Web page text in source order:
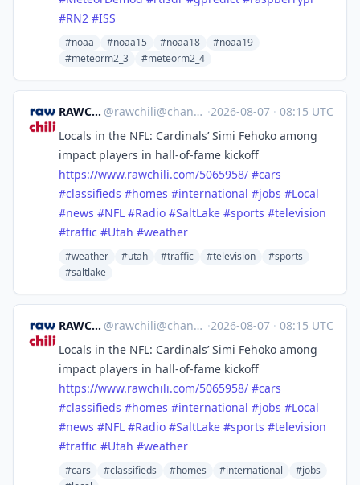
#RN2 #ISS
#noaa #noaa15 #noaa18
#noaa19
#meteorm2_3
#meteorm2_4
RAWCHILI @rawchili@channels.im ·2026-08-07 · 08:15 UTC
Locals in the NFL: Cardinals’ Simi Fehoko among
impact players in hall-of-fame kickoff
https://www.rawchili.com/5065958/ #cars
#classifieds #homes #international #jobs #Local
#news #NFL #Radio #SaltLake #sports #television
#traffic #Utah #weather
#weather #utah #traffic #television
#sports
#saltlake
RAWCHILI @rawchili@channels.im ·2026-08-07 · 08:15 UTC
Locals in the NFL: Cardinals’ Simi Fehoko among
impact players in hall-of-fame kickoff
https://www.rawchili.com/5065958/ #cars
#classifieds #homes #international #jobs #Local
#news #NFL #Radio #SaltLake #sports #television
#traffic #Utah #weather
#cars #classifieds #homes #international
#jobs